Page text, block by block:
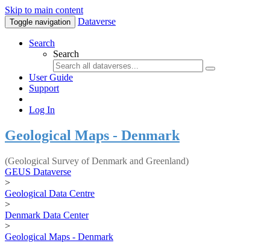
Skip to main content
Toggle navigation Dataverse
Search
Search
User Guide
Support
Log In
Geological Maps - Denmark
(Geological Survey of Denmark and Greenland)
GEUS Dataverse
>
Geological Data Centre
>
Denmark Data Center
>
Geological Maps - Denmark